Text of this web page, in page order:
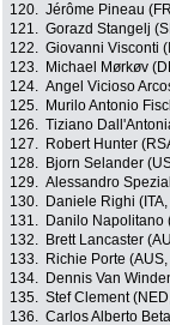
120. Jérôme Pineau
121. Gorazd Stangelj
122. Giovanni Visconti
123.
Michael Mørkøv
124. Angel Vicioso
125.
Murilo Antonio
126. Tiziano
127.
Robert Hunter
128.
Bjorn Selander
129. Alessandro
130.
Daniele Righi
131.
Danilo Napolitano
132.
Brett Lancaster
133.
Richie Porte
134.
Dennis Van
135. Stef Clement
136. Carlos Alberto